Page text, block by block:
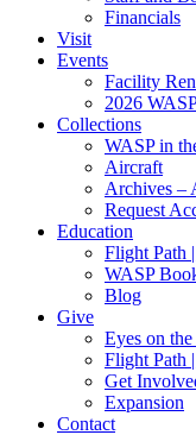
Financials
Visit
Events
Facility
2026
Collections
WASP in
Aircraft
Archives –
Request
Education
Flight Path
WASP
Blog
Give
Eyes on
Flight Path
Get
Expansion
Contact